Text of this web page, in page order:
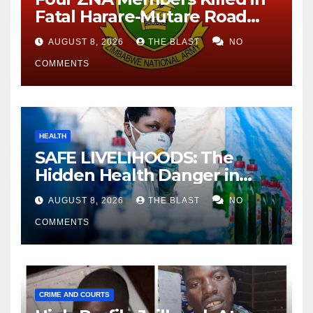
Fatal Harare-Mutare Road
Accident
AUGUST 8, 2026 THE BLAST NO
COMMENTS
HEALTH
SAFE LIVELIHOODS: The
Hidden Health Danger in
Zimbabwe’s Backyard
Detergent Industry
AUGUST 8, 2026 THE BLAST NO
COMMENTS
CRIME AND COURTS